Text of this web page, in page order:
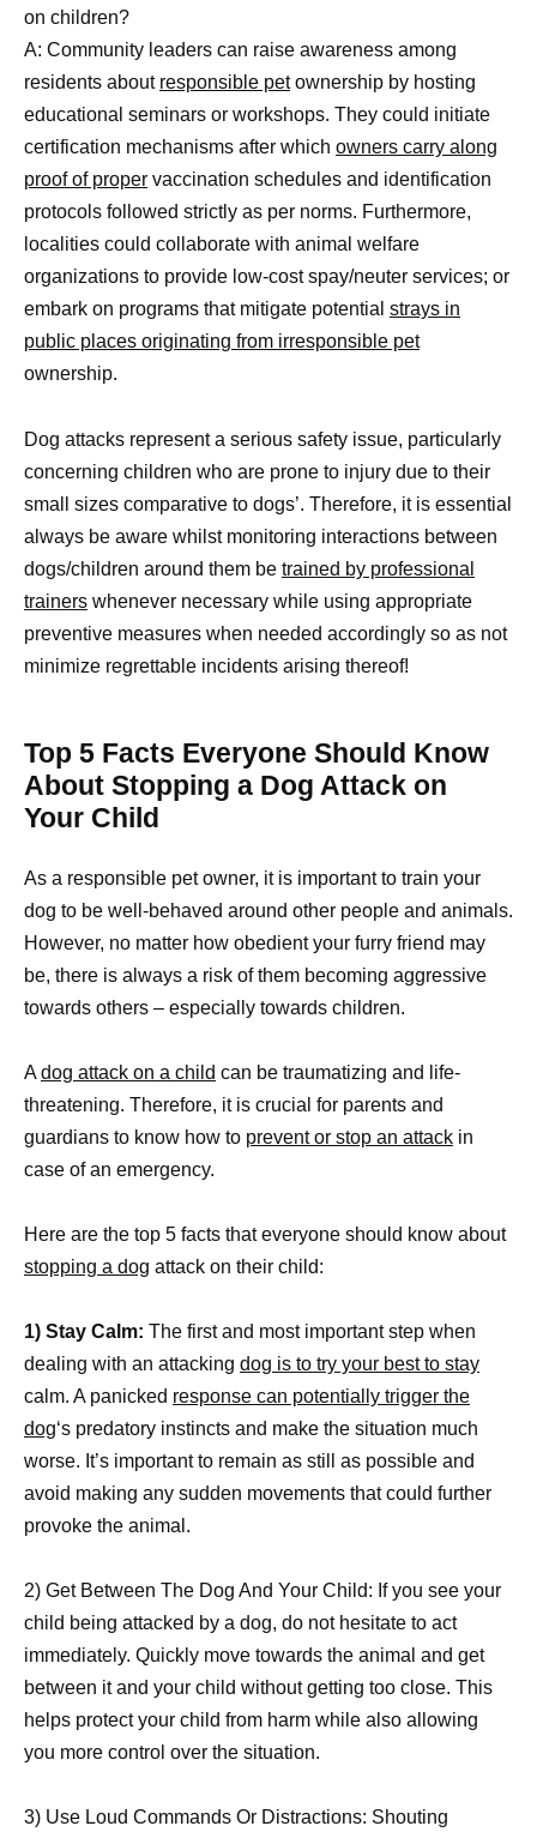
on children?
A: Community leaders can raise awareness among
residents about responsible petownership by hosting
educational seminars or workshops. They could initiate
certification mechanisms after which owners carry along
proof of proper vaccination schedules and identification
protocols followed strictly as per norms. Furthermore,
localities could collaborate with animal welfare
organizations to provide low-cost spay/neuter services; or
embark on programs that mitigate potential strays in
public places originating from irresponsible pet
ownership.
Dog attacks represent a serious safety issue, particularly
concerning children who are prone to injury due to their
small sizes comparative to dogs’. Therefore, it is essential
always be aware whilst monitoring interactions between
dogs/children around them be trained by professional
trainers whenever necessary while using appropriate
preventive measures when needed accordingly so as not
minimize regrettable incidents arising thereof!
Top 5 Facts Everyone Should Know
About Stopping a Dog Attack on
Your Child
As a responsible pet owner, it is important to train your
dog to be well-behaved around other people and animals.
However, no matter how obedient your furry friend may
be, there is always a risk of them becoming aggressive
towards others – especially towards children.
Adog attack on a child can be traumatizing and life-
threatening. Therefore, it is crucial for parents and
guardians to know how to prevent or stop an attack in
case of an emergency.
Here are the top 5 facts that everyone should know about
stopping a dog attack on their child:
1) Stay Calm: The first and most important step when
dealing with an attacking dog is to try your best to stay
calm. A panicked response can potentially trigger the
dog‘s predatory instincts and make the situation much
worse. It’s important to remain as still as possible and
avoid making any sudden movements that could further
provoke the animal.
2) Get Between The Dog And Your Child: If you see your
child being attacked by a dog, do not hesitate to act
immediately. Quickly move towards the animal and get
between it and your child without getting too close. This
helps protect your child from harm while also allowing
you more control over the situation.
3) Use Loud Commands Or Distractions: Shouting